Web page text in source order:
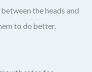
the heads and
to do better.